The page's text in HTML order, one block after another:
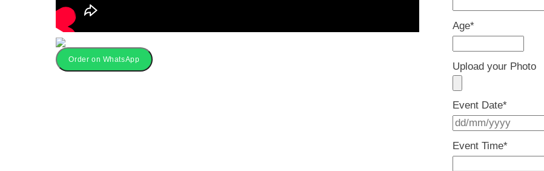
Age*
Upload your Photo
Event Date*
Event Time*
Order on WhatsApp